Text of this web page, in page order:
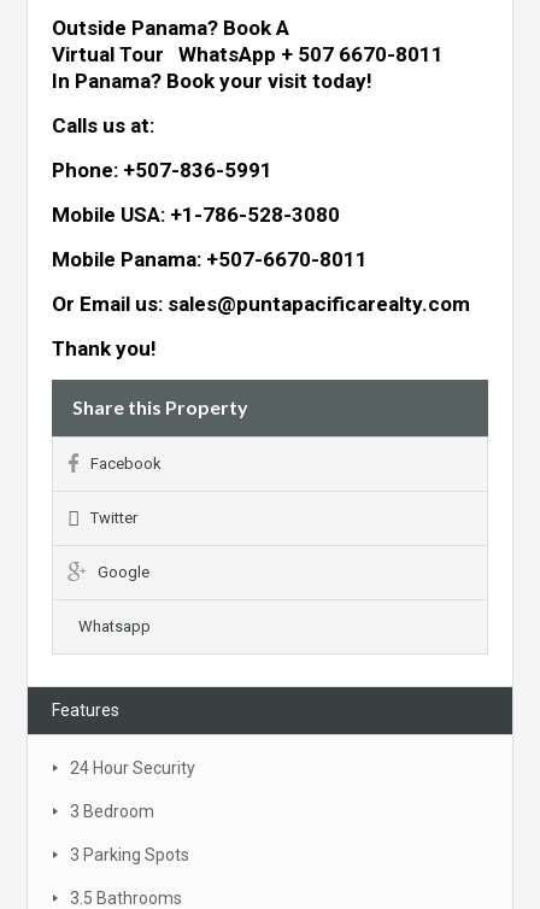
Outside Panama? Book A
Virtual Tour WhatsApp + 507 6670-8011
In Panama? Book your visit today!
Calls us at:
Phone: +507-836-5991
Mobile USA: +1-786-528-3080
Mobile Panama: +507-6670-8011
Or Email us: sales@puntapacificarealty.com
Thank you!
Share this Property
Facebook
Twitter
Google
Whatsapp
Features
24 Hour Security
3 Bedroom
3 Parking Spots
3.5 Bathrooms